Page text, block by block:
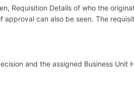
Requisition Details of who the
can also be seen. The
and the assigned Business Unit